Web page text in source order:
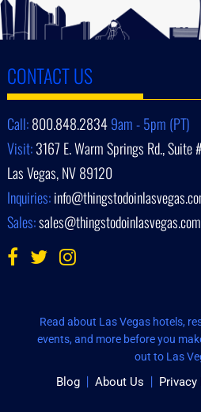
CONTACT US
Call:800.848.28349am - 5pm (PT)
Visit:3167 E. Warm Springs Rd., Suite
Las Vegas, NV 89120
Inquiries:
Sales:sales@thingstodoinlasvegas.com
Read about Las Vegas hotels,
events, and more before you
out to Las
Blog About Us